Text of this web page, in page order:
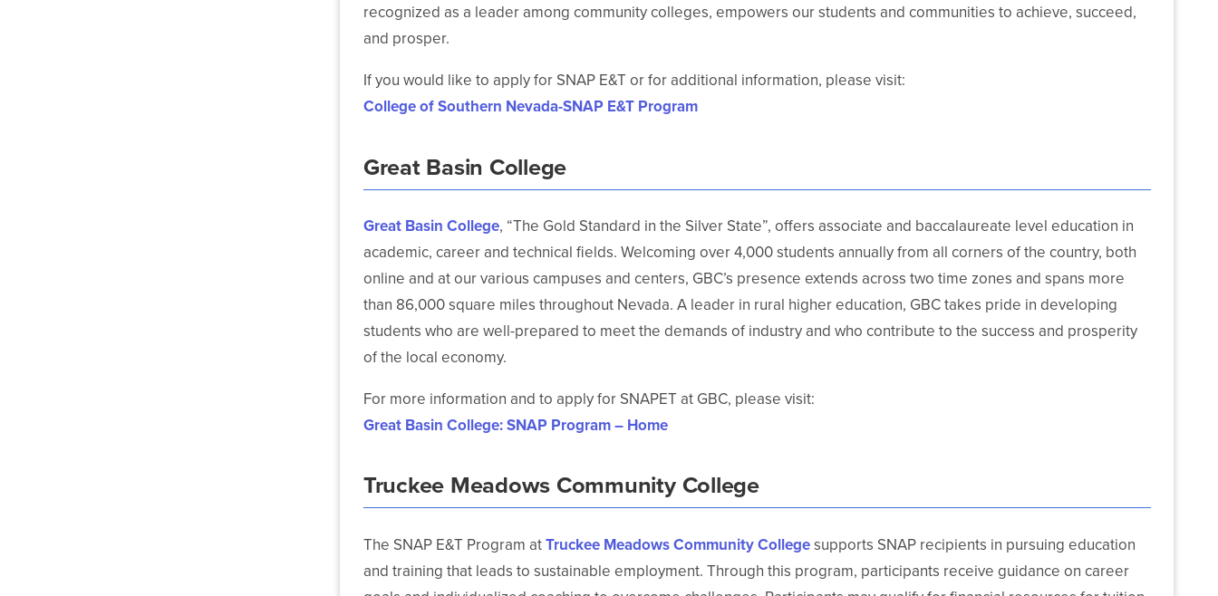
recognized as a leader among community colleges, empowers our students and communities to achieve, succeed,
and prosper.
If you would like to apply for SNAP E&T or for additional information, please visit:
College of Southern Nevada-SNAP E&T Program
Great Basin College
Great Basin College, “The Gold Standard in the Silver State”, offers associate and baccalaureate level education in
academic, career and technical fields. Welcoming over 4,000 students annually from all corners of the country, both
online and at our various campuses and centers, GBC’s presence extends across two time zones and spans more
than 86,000 square miles throughout Nevada. A leader in rural higher education, GBC takes pride in developing
students who are well-prepared to meet the demands of industry and who contribute to the success and prosperity
of the local economy.
For more information and to apply for SNAPET at GBC, please visit:
Great Basin College: SNAP Program – Home
Truckee Meadows Community College
The SNAP E&T Program atTruckee Meadows Community Collegesupports SNAP recipients in pursuing education
and training that leads to sustainable employment. Through this program, participants receive guidance on career